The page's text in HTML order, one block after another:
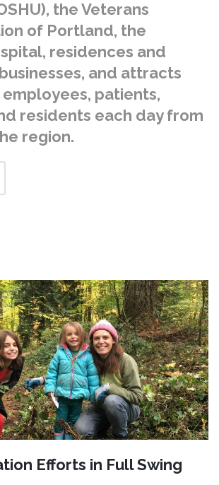
the Veterans
of Portland, the
residences and
and attracts
employees, patients,
residents each day from
region.
Efforts in Full Swing